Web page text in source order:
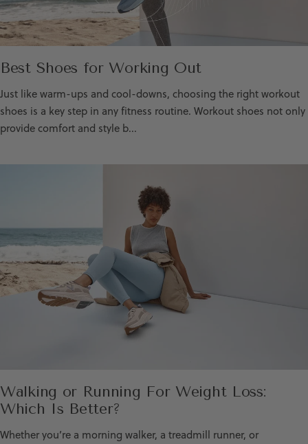
Best Shoes for Working Out
Just like warm-ups and cool-downs, choosing the right workout
shoes is a key step in any fitness routine. Workout shoes not only
provide comfort and style b...
Walking or Running For Weight Loss:
Which Is Better?
Whether you’re a morning walker, a treadmill runner, or